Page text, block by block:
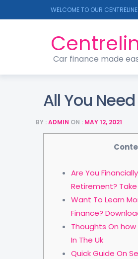
WELCOME TO OUR
Car finance made
All You
BY :ADMIN ON : MAY 12, 2021
Are You
Retirement?
Want To Learn
Finance?
Thoughts On how
In The Uk
Quick Guide On